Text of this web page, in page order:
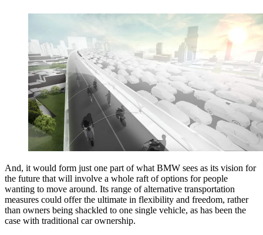
And, it would form just one part of what BMW sees as its vision for
the future that will involve a whole raft of options for people
wanting to move around. Its range of alternative transportation
measures could offer the ultimate in flexibility and freedom, rather
than owners being shackled to one single vehicle, as has been the
case with traditional car ownership.